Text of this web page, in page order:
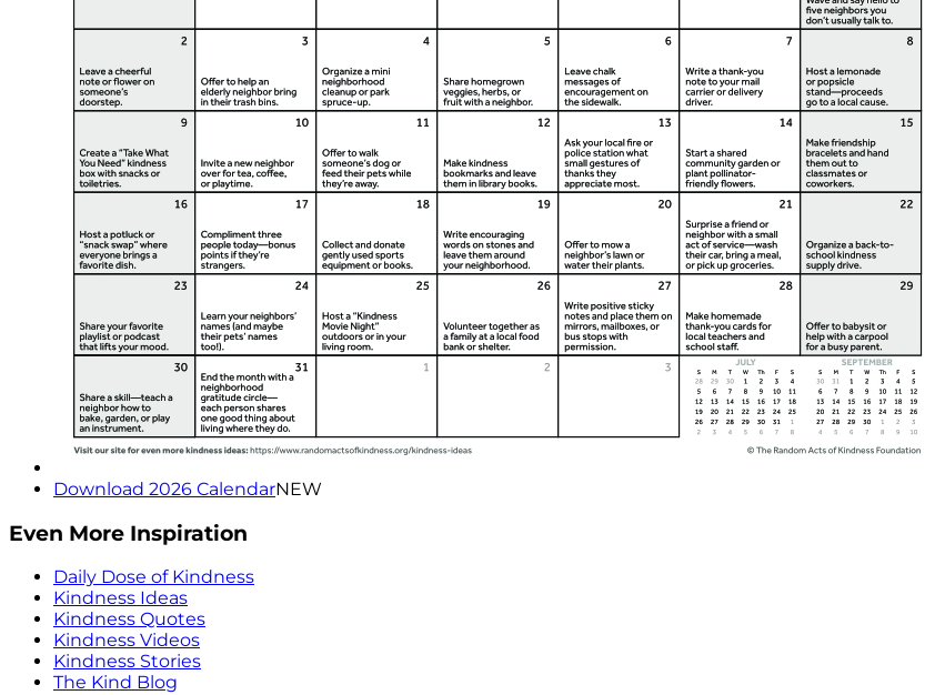
Download 2026 CalendarNEW
Even More Inspiration
Daily Dose of Kindness
Kindness Ideas
Kindness Quotes
Kindness Videos
Kindness Stories
The Kind Blog